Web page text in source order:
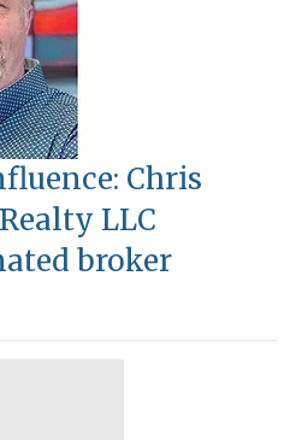
Chris
LLC
broker